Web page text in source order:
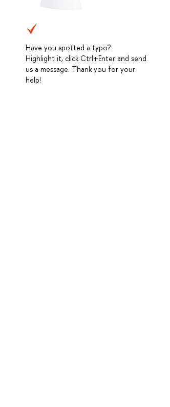
Have you spotted a typo?
Highlight it, click Ctrl+Enter and send
us a message. Thank you for your
help!